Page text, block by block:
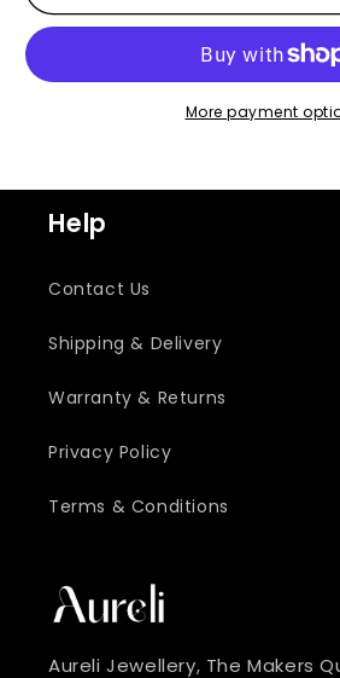
More payment
Help
Contact Us
Shipping & Delivery
Warranty & Returns
Privacy Policy
Terms & Conditions
Aureli Jewellery, The Makers